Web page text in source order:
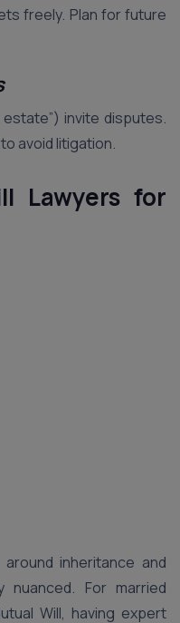
freely. Plan for future
invite disputes.
avoid litigation.
Lawyers for
inheritance and
nuanced. For married
Will, having expert